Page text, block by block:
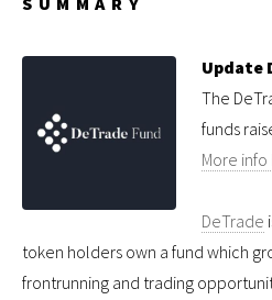
Update
The
funds
More info
DeTrade
token holders own a fund which
frontrunning and trading